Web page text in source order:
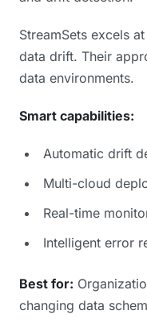
StreamSets excels
data drift. Their
data environments.
Smart capabilities:
Automatic drift
Multi-cloud
Real-time
Intelligent error
Best for:
changing data